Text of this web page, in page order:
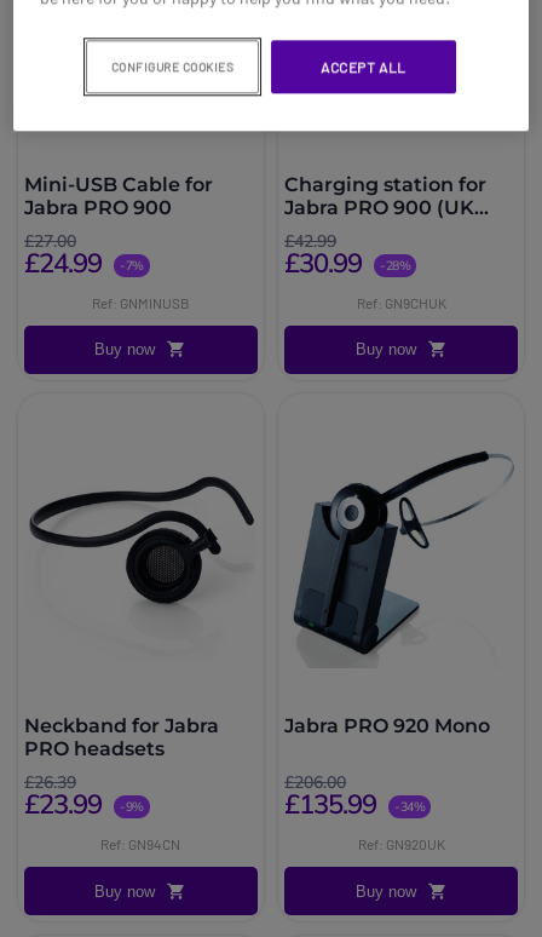
Mini-USB Cable for
Jabra PRO 900
£27.00
£24.99 -7%
Ref: GNMINUSB
Buy now
Charging station for
Jabra PRO 900 (UK
version)
£42.99
£30.99 -28%
Ref: GN9CHUK
Buy now
Neckband for Jabra
PRO headsets
£26.39
£23.99 -9%
Ref: GN94CN
Buy now
Jabra PRO 920 Mono
£206.00
£135.99 -34%
Ref: GN920UK
Buy now
CONFIGURE COOKIES ACCEPT ALL